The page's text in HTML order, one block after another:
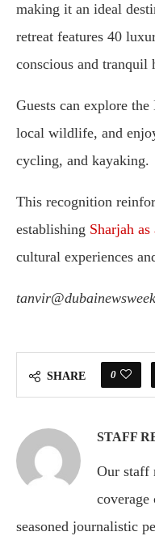
making it an ideal
retreat features 40
conscious and tranquil
Guests can explore the
local wildlife, and
cycling, and kayaking.
This recognition
establishing Sharjah as
cultural experiences
SHARE 0
STAFF
Our staff
seasoned journalistic